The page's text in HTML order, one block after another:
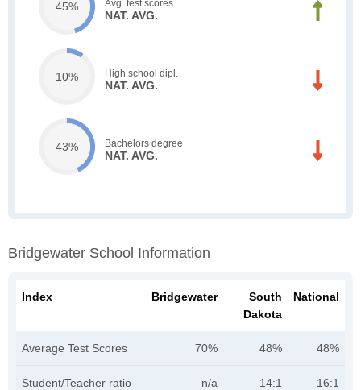
45% Avg. test scores
NAT. AVG.
10% High school dipl.
NAT. AVG.
43% Bachelors degree
NAT. AVG.
Bridgewater School Information
Index Bridgewater
South
Dakota
National
Average Test Scores 70% 48% 48%
Student/Teacher ratio n/a 14:1 16:1